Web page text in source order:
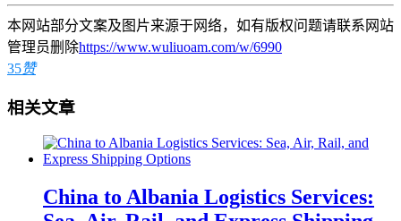
本网站部分文案及图片来源于网络，如有版权问题请联系网站
管理员删除https://www.wuliuoam.com/w/6990
35赞
相关文章
China to Albania Logistics Services: